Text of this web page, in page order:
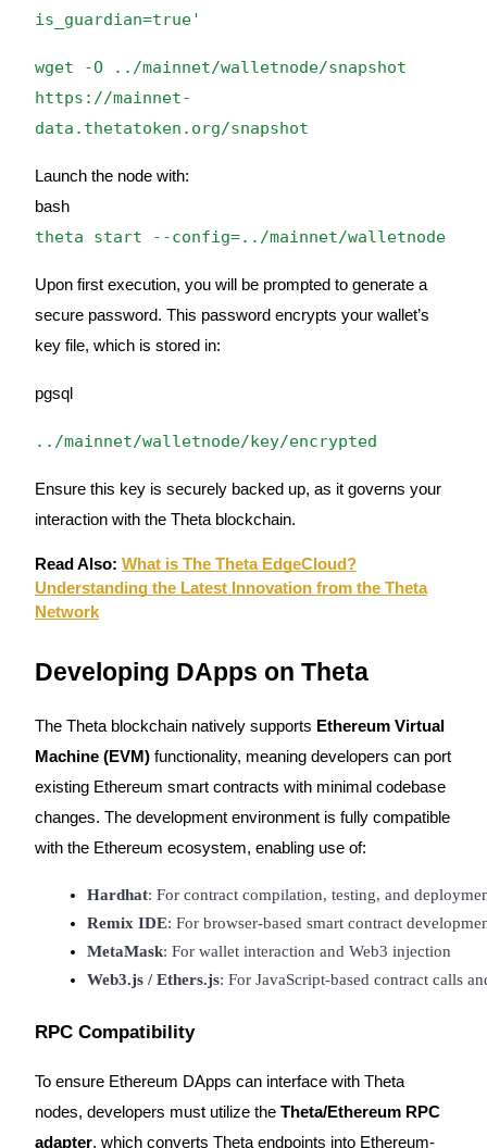
Staking
High returns & instant access
BTR Lockups
Exclusive investments for BTR holders
Loans
Crypto-backed borrowing service
is_guardian=true'
wget -O ../mainnet/walletnode/snapshot
https://mainnet-
data.thetatoken.org/snapshot
Launch the node with:
bash
theta start --config=../mainnet/walletnode
Upon first execution, you will be prompted to generate a
secure password. This password encrypts your wallet’s
key file, which is stored in:
pgsql
../mainnet/walletnode/key/encrypted
Ensure this key is securely backed up, as it governs your
interaction with the Theta blockchain.
Read Also: What is The Theta EdgeCloud?
Understanding the Latest Innovation from the Theta
Network
Developing DApps on Theta
The Theta blockchain natively supports Ethereum Virtual
Machine (EVM) functionality, meaning developers can port
existing Ethereum smart contracts with minimal codebase
changes. The development environment is fully compatible
with the Ethereum ecosystem, enabling use of:
Hardhat: For contract compilation, testing, and
Remix IDE: For browser-based smart contract
MetaMask: For wallet interaction and Web3 injection
Web3.js / Ethers.js: For JavaScript-based contract calls
RPC Compatibility
To ensure Ethereum DApps can interface with Theta
nodes, developers must utilize the Theta/Ethereum RPC
adapter, which converts Theta endpoints into Ethereum-